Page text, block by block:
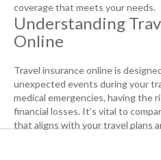
coverage that meets your needs.
Understanding
Online
Travel insurance online is
unexpected events during your
medical emergencies, having the
financial losses. It’s vital to
that aligns with your travel plans